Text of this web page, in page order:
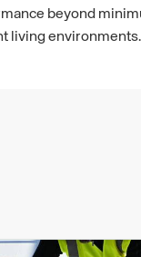
beyond
living environments.